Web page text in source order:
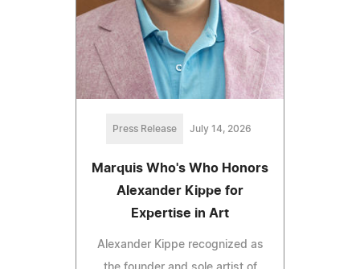
Press Release July 14, 2026
Marquis Who's Who Honors
Alexander Kippe for
Expertise in Art
Alexander Kippe recognized as